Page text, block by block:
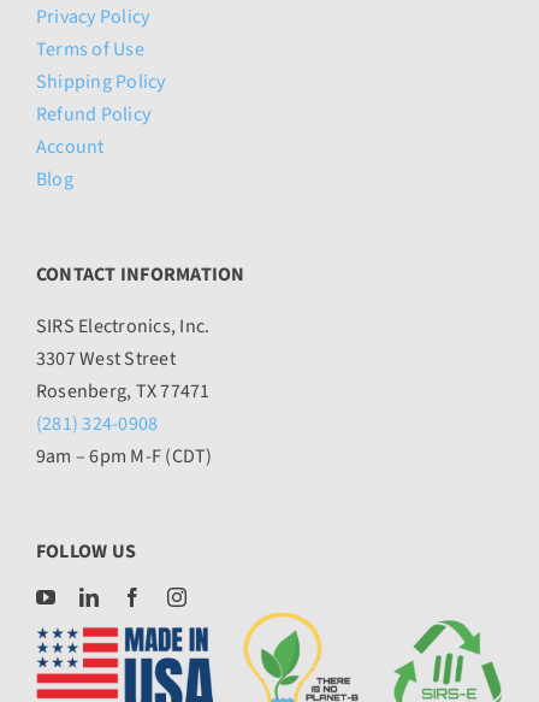
Privacy Policy
Terms of Use
Shipping Policy
Refund Policy
Account
Blog
CONTACT INFORMATION
SIRS Electronics, Inc.
3307 West Street
Rosenberg, TX 77471
(281) 324-0908
9am – 6pm M-F (CDT)
FOLLOW US